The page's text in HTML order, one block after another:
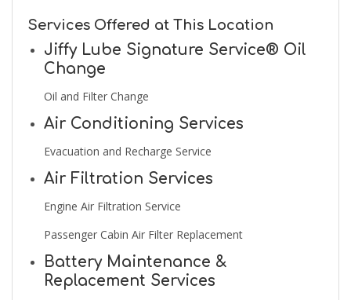
Services Offered at This Location
Jiffy Lube Signature Service® Oil
Change
Oil and Filter Change
Air Conditioning Services
Evacuation and Recharge Service
Air Filtration Services
Engine Air Filtration Service
Passenger Cabin Air Filter Replacement
Battery Maintenance &
Replacement Services